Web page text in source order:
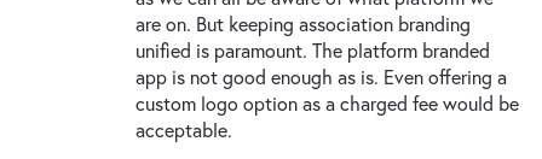
are on. But keeping association branding
unified is paramount. The platform branded
app is not good enough as is. Even offering a
custom logo option as a charged fee would be
acceptable.